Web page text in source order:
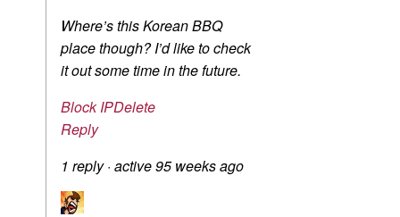
Where’s this Korean BBQ
place though? I’d like to check
it out some time in the future.
Block IPDelete
Reply
1 reply· active 95 weeks ago